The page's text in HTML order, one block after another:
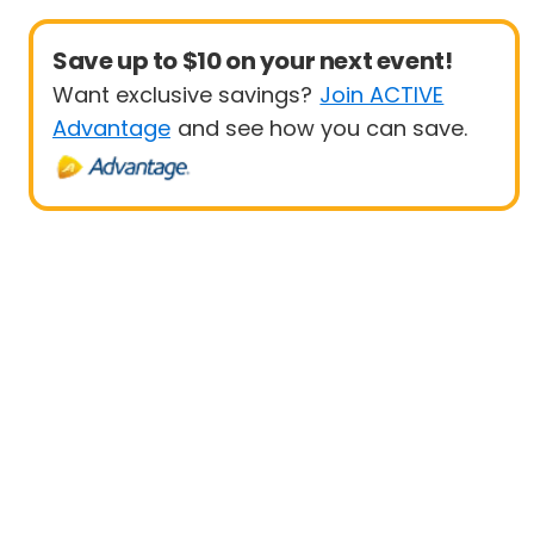
Save up to $10 on your next event!
Want exclusive savings? Join ACTIVE
Advantage and see how you can save.